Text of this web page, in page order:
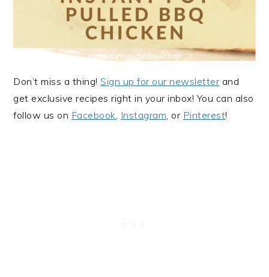
Don’t miss a thing!Sign up for our newsletter and
get exclusive recipes right in your inbox! You can also
follow us on Facebook Instagram , or Pinterest!